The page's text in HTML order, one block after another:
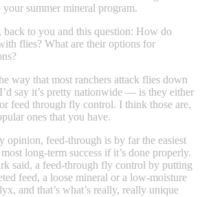
summer mineral program.
back to you and this question: How do
flies? What are their options for
way that most ranchers attack flies down
say it’s pretty nationwide — is they either
feed through fly control. I think those are,
ones that you have.
opinion, feed-through is by far the easiest
long-term success if it’s done properly.
said, a feed-through fly control by putting
feed, a loose mineral or a low-moisture
and that’s what’s really, really unique